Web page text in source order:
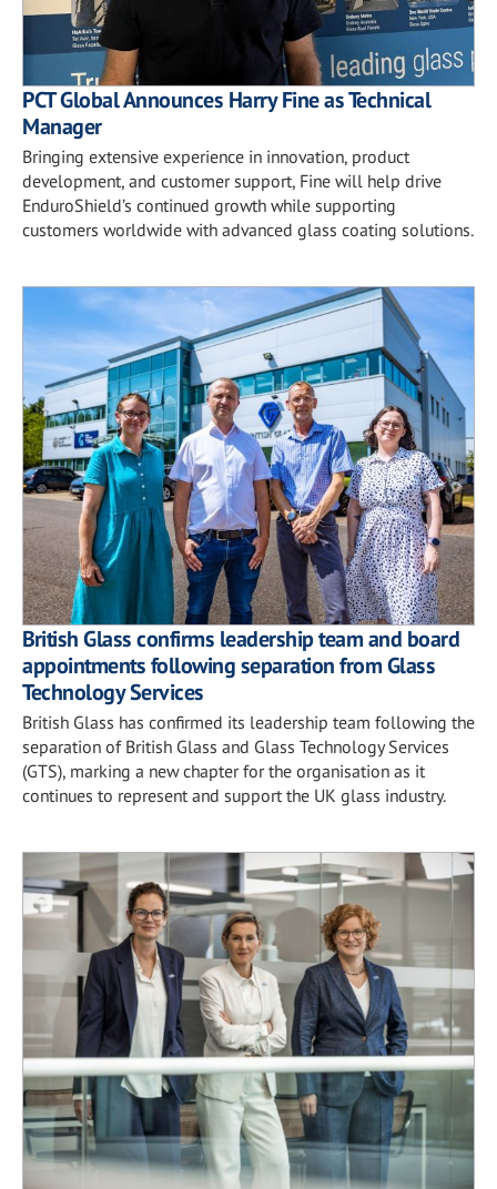
PCT Global Announces Harry Fine as Technical
Manager
Bringing extensive experience in innovation, product
development, and customer support, Fine will help drive
EnduroShield’s continued growth while supporting
customers worldwide with advanced glass coating solutions.
British Glass confirms leadership team and board
appointments following separation from Glass
Technology Services
British Glass has confirmed its leadership team following the
separation of British Glass and Glass Technology Services
(GTS), marking a new chapter for the organisation as it
continues to represent and support the UK glass industry.